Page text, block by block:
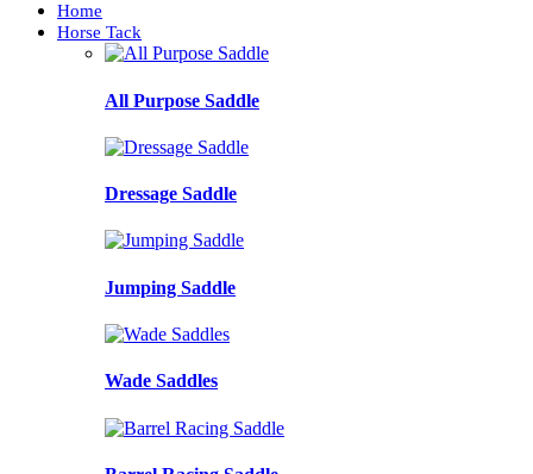
Home
Horse Tack
All Purpose Saddle
Dressage Saddle
Jumping Saddle
Wade Saddles